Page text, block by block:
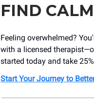
FIND
Feeling overwhelmed?
with a licensed
started today and take
Start Your Journey to